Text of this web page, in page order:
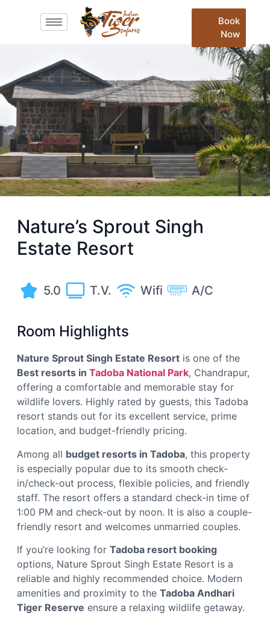
Book
Now
Nature’s Sprout Singh
Estate Resort
5.0 T.V. Wifi A/C
Room Highlights
Nature Sprout Singh Estate Resort is one of the
Best resorts in Tadoba National Park, Chandrapur,
offering a comfortable and memorable stay for
wildlife lovers. Highly rated by guests, this Tadoba
resort stands out for its excellent service, prime
location, and budget-friendly pricing.
Among all budget resorts in Tadoba, this property
is especially popular due to its smooth check-
in/check-out process, flexible policies, and friendly
staff. The resort offers a standard check-in time of
1:00 PM and check-out by noon. It is also a couple-
friendly resort and welcomes unmarried couples.
If you’re looking for Tadoba resort booking
options, Nature Sprout Singh Estate Resort is a
reliable and highly recommended choice. Modern
amenities and proximity to the Tadoba Andhari
Tiger Reserve ensure a relaxing wildlife getaway.